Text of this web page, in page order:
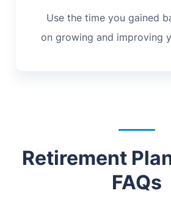
Use the time you gained
on growing and improving
Retirement
FAQs